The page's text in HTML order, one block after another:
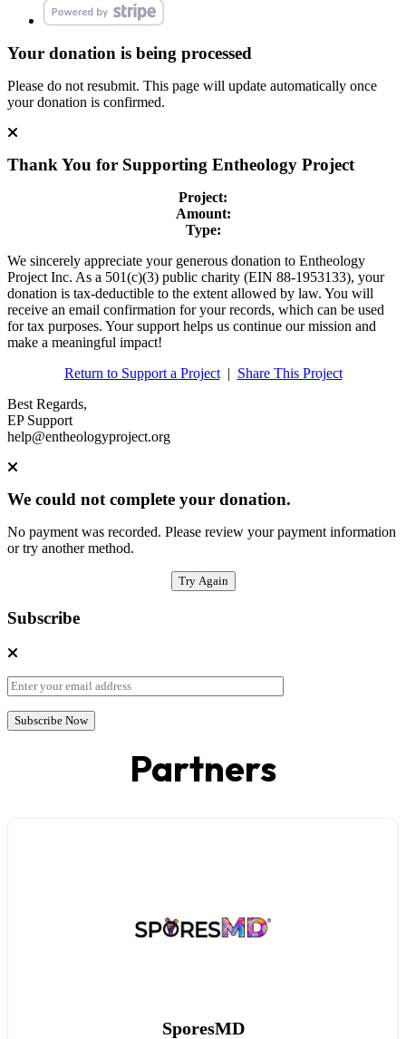
Your donation is being processed
Please do not resubmit. This page will update automatically once
your donation is confirmed.
Thank You for Supporting Entheology Project
Project:
Amount:
Type:
We sincerely appreciate your generous donation to Entheology
Project Inc. As a 501(c)(3) public charity (EIN 88-1953133), your
donation is tax-deductible to the extent allowed by law. You will
receive an email confirmation for your records, which can be used
for tax purposes. Your support helps us continue our mission and
make a meaningful impact!
Return to Support a Project| Share This Project
Best Regards,
EP Support
help@entheologyproject.org
We could not complete your donation.
No payment was recorded. Please review your payment information
or try another method.
Try Again
Subscribe
Partners
SporesMD